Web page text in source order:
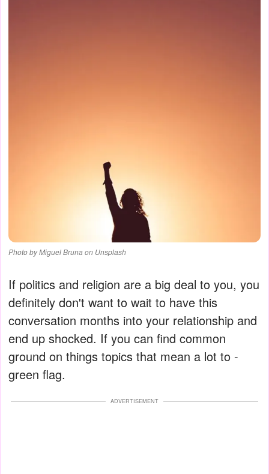
Photo by Miguel Bruna on Unsplash
If politics and religion are a big deal to you, you
definitely don't want to wait to have this
conversation months into your relationship and
end up shocked. If you can find common
ground on things topics that mean a lot to -
green flag.
ADVERTISEMENT